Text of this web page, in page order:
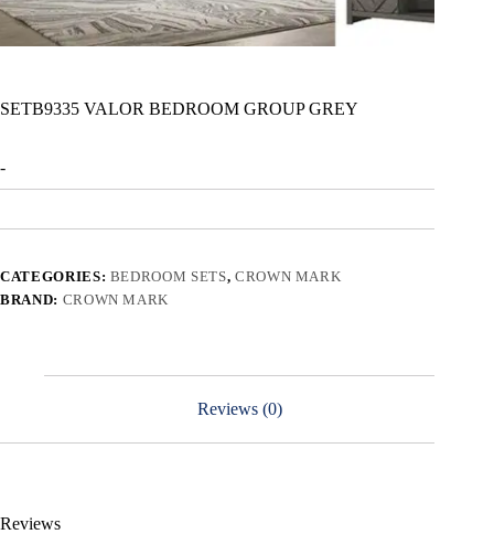
SETB9335 VALOR BEDROOM GROUP GREY
-
CATEGORIES: BEDROOM SETS, CROWN MARK
BRAND: CROWN MARK
Reviews (0)
Reviews